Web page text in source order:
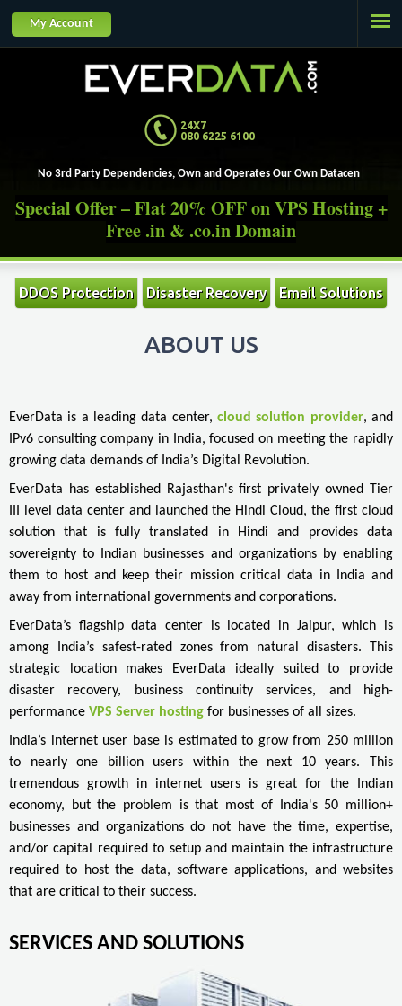
My Account
24X7
080 6225 6100
No 3rd Party Dependencies, Own and Operates Our Own Datacenters.
Special Offer – Flat 20% OFF on VPS Hosting +
Free .in & .co.in Domain
DDOS Protection Disaster Recovery Email Solutions
ABOUT US
EverData is a leading data center, cloud solution provider, and
IPv6 consulting company in India, focused on meeting the rapidly
growing data demands of India’s Digital Revolution.
EverData has established Rajasthan's first privately owned Tier
III level data center and launched the Hindi Cloud, the first cloud
solution that is fully translated in Hindi and provides data
sovereignty to Indian businesses and organizations by enabling
them to host and keep their mission critical data in India and
away from international governments and corporations.
EverData’s flagship data center is located in Jaipur, which is
among India’s safest-rated zones from natural disasters. This
strategic location makes EverData ideally suited to provide
disaster recovery, business continuity services, and high-
performance VPS Server hosting for businesses of all sizes.
India’s internet user base is estimated to grow from 250 million
to nearly one billion users within the next 10 years. This
tremendous growth in internet users is great for the Indian
economy, but the problem is that most of India's 50 million+
businesses and organizations do not have the time, expertise,
and/or capital required to setup and maintain the infrastructure
required to host the data, software applications, and websites
that are critical to their success.
SERVICES AND SOLUTIONS